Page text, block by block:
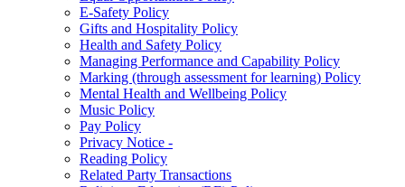
E-Safety Policy
Gifts and Hospitality Policy
Health and Safety Policy
Managing Performance and Capability Policy
Marking (through assessment for learning) Policy
Mental Health and Wellbeing Policy
Music Policy
Pay Policy
Privacy Notice -
Reading Policy
Related Party Transactions